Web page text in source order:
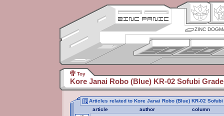
ZINC
Toy
Kore Janai Robo (Blue) KR-02 Sofubi Grade
Articles related to Kore Janai Robo (Blue) KR-02 Sofubi
article
author column